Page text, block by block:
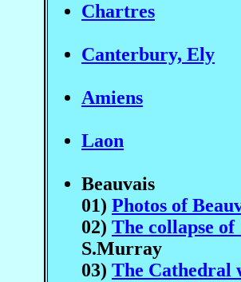
Chartres
Canterbury, Ely
Amiens
Laon
Beauvais
01) Photos of
02) The collapse
S.Murray
03) The Cathedral